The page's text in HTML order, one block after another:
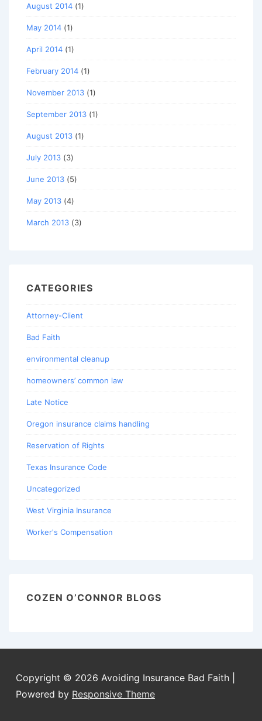
August 2014 (1)
May 2014 (1)
April 2014 (1)
February 2014 (1)
November 2013 (1)
September 2013 (1)
August 2013 (1)
July 2013 (3)
June 2013 (5)
May 2013 (4)
March 2013 (3)
CATEGORIES
Attorney-Client
Bad Faith
environmental cleanup
homeowners’ common law
Late Notice
Oregon insurance claims handling
Reservation of Rights
Texas Insurance Code
Uncategorized
West Virginia Insurance
Worker's Compensation
COZEN O’CONNOR BLOGS
Copyright © 2026 Avoiding Insurance Bad Faith
Powered by Responsive Theme